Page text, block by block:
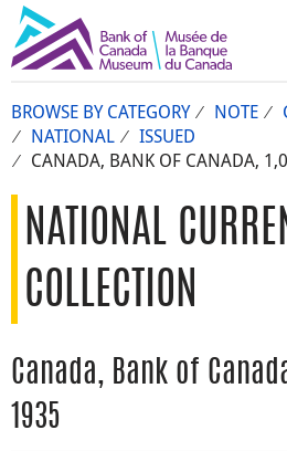
BROWSE BY CATEGORY NOTE
NATIONAL
ISSUED
CANADA, BANK OF CANADA,
NATIONAL
COLLECTION
Canada, Bank of
1935